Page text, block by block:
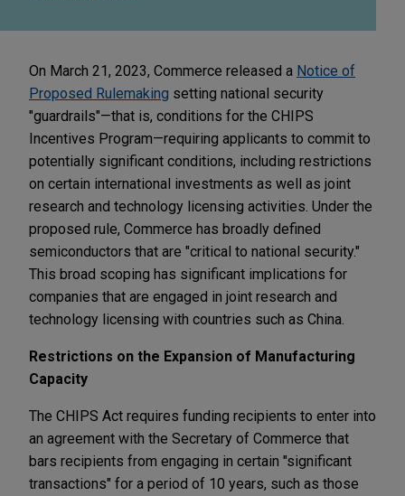
On March 21, 2023, Commerce released a Notice of
Proposed Rulemaking setting national security
"guardrails"—that is, conditions for the CHIPS
Incentives Program—requiring applicants to commit to
potentially significant conditions, including restrictions
on certain international investments as well as joint
research and technology licensing activities. Under the
proposed rule, Commerce has broadly defined
semiconductors that are "critical to national security."
This broad scoping has significant implications for
companies that are engaged in joint research and
technology licensing with countries such as China.
Restrictions on the Expansion of Manufacturing
Capacity
The CHIPS Act requires funding recipients to enter into
an agreement with the Secretary of Commerce that
bars recipients from engaging in certain "significant
transactions" for a period of 10 years, such as those